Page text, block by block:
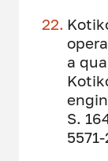
a
S.